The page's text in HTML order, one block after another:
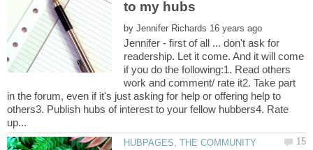
by
Jennifer - first of all ... don't ask for
readership. Let it come. And it will come
if you do the following:1. Read others
work and comment/ rate it2. Take part
in the forum, even if it's just asking for help or offering help to
others3. Publish hubs of interest to your fellow hubbers4. Rate